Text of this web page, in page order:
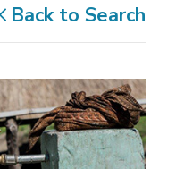
Back to Search